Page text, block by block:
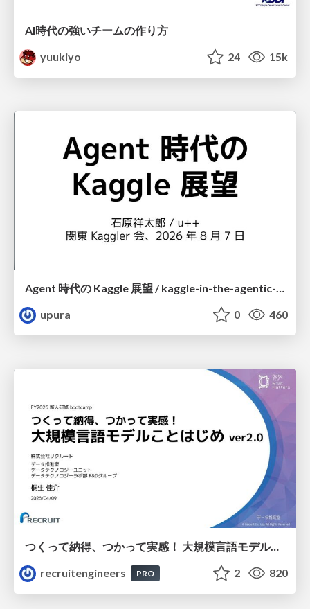
AI時代の強いチームの作り方
yuukiyo
24 15k
Agent 時代の Kaggle 展望 / kaggle-in-the-agentic-era
upura
0 460
つくって納得、つかって実感！ 大規模言語モデルことはじめ ver2.0
recruitengineers
PRO 2 820